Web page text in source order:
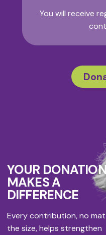
You will receive
YOUR
MAKES A
DIFFERENCE
Every contribution, no
the size, helps strengthen